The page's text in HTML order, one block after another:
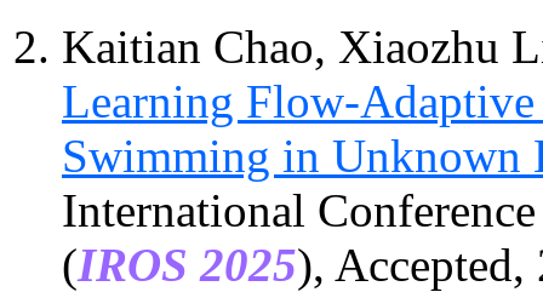
Kaitian Chao, Xiaozhu
Learning Flow-
Swimming in Unknown
International
(IROS 2025), Accepted,